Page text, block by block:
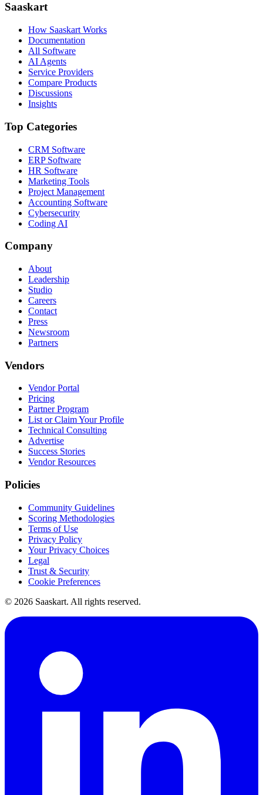
Saaskart
How Saaskart Works
Documentation
All Software
AI Agents
Service Providers
Compare Products
Discussions
Insights
Top Categories
CRM Software
ERP Software
HR Software
Marketing Tools
Project Management
Accounting Software
Cybersecurity
Coding AI
Company
About
Leadership
Studio
Careers
Contact
Press
Newsroom
Partners
Vendors
Vendor Portal
Pricing
Partner Program
List or Claim Your Profile
Technical Consulting
Advertise
Success Stories
Vendor Resources
Policies
Community Guidelines
Scoring Methodologies
Terms of Use
Privacy Policy
Your Privacy Choices
Legal
Trust & Security
Cookie Preferences
© 2026 Saaskart. All rights reserved.